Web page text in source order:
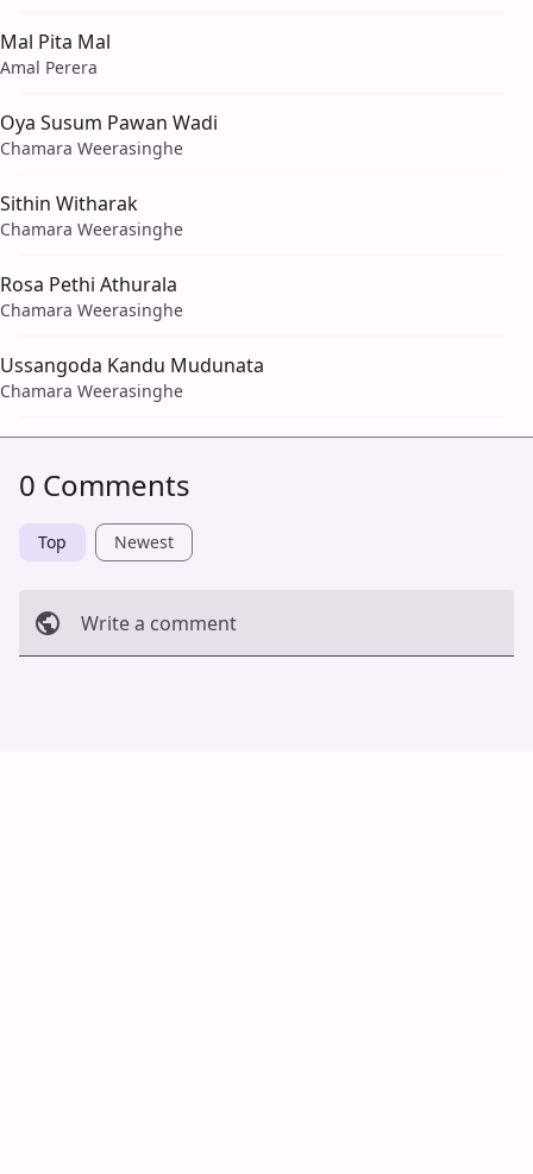
Mal Pita Mal
Amal Perera
Oya Susum Pawan Wadi
Chamara Weerasinghe
Sithin Witharak
Chamara Weerasinghe
Rosa Pethi Athurala
Chamara Weerasinghe
Ussangoda Kandu Mudunata
Chamara Weerasinghe
0 Comments
Top Newest
Write a comment